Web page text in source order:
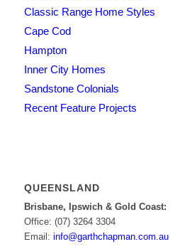
Classic Range Home Styles
Cape Cod
Hampton
Inner City Homes
Sandstone Colonials
Recent Feature Projects
QUEENSLAND
Brisbane, Ipswich & Gold Coast:
Office: (07) 3264 3304
Email: info@garthchapman.com.au